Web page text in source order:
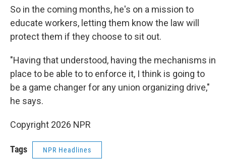
So in the coming months, he's on a mission to
educate workers, letting them know the law will
protect them if they choose to sit out.
"Having that understood, having the mechanisms in
place to be able to to enforce it, I think is going to
be a game changer for any union organizing drive,"
he says.
Copyright 2026 NPR
Tags NPR Headlines